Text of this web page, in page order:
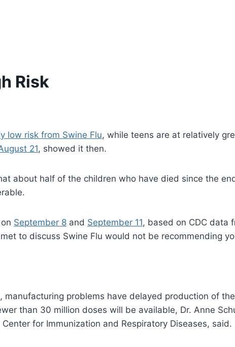
Risk
low risk from Swine Flu, while teens are at relatively
21, showed it then.
about half of the children who have died since the
September 8 and September 11, based on CDC data
to discuss Swine Flu would not be recommending
problems have delayed production of
than 30 million doses will be available, Dr. Anne
for Immunization and Respiratory Diseases, said.